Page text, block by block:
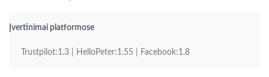
Įvertinimai platformose
Trustpilot:1.3 | HelloPeter:1.55 | Facebook:1.8